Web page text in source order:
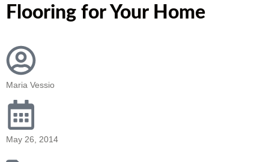
Flooring for Your Home
Maria Vessio
May 26, 2014